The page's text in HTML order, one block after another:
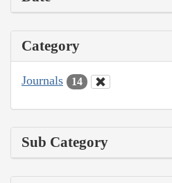
Category
Journals 14
Sub Category